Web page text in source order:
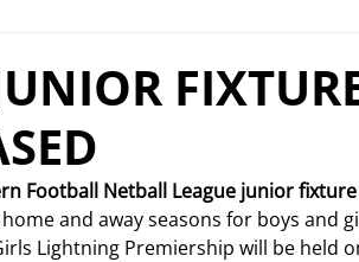
Football Netball League junior
and away seasons for boys and
Lightning Premiership will be held